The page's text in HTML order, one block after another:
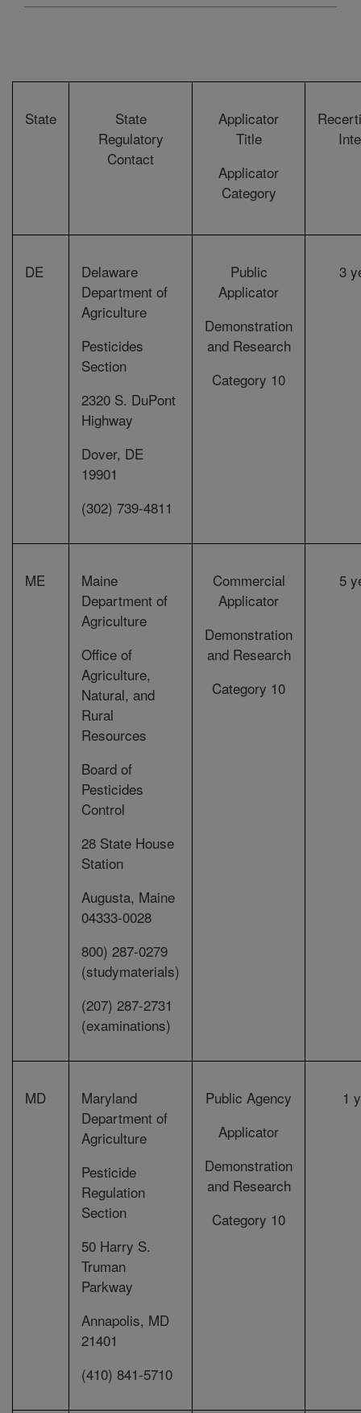
State
State
Regulatory
Contact
Applicator
Title
Applicator
Category
DE
Delaware
Department of
Agriculture
Pesticides
Section
2320 S. DuPont
Highway
Dover, DE
19901
(302) 739-4811
Public
Applicator
Demonstration
and Research
Category 10
3
ME
Maine
Department of
Agriculture
Office of
Agriculture,
Natural, and
Rural
Resources
Board of
Pesticides
Control
28 State House
Station
Augusta, Maine
04333-0028
800) 287-0279
(studymaterials)
(207) 287-2731
(examinations)
Commercial
Applicator
Demonstration
and Research
Category 10
5
MD
Maryland
Department of
Agriculture
Pesticide
Regulation
Section
50 Harry S.
Truman
Parkway
Annapolis, MD
21401
(410) 841-5710
Public Agency
Applicator
Demonstration
and Research
Category 10
1